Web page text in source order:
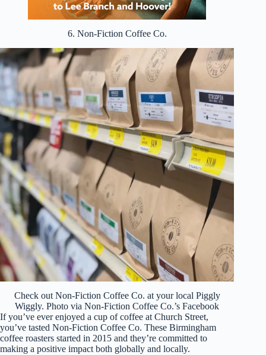
6. Non-Fiction Coffee Co.
Check out Non-Fiction Coffee Co. at your local Piggly
Wiggly. Photo via Non-Fiction Coffee Co.’s Facebook
If you’ve ever enjoyed a cup of coffee at Church Street,
you’ve tasted Non-Fiction Coffee Co. These Birmingham
coffee roasters started in 2015 and they’re committed to
making a positive impact both globally and locally.